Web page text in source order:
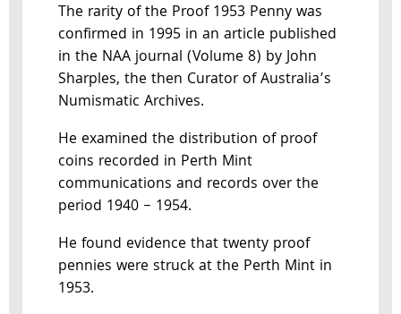
The rarity of the Proof 1953 Penny was
confirmed in 1995 in an article published
in the NAA journal (Volume 8) by John
Sharples, the then Curator of Australia’s
Numismatic Archives.
He examined the distribution of proof
coins recorded in Perth Mint
communications and records over the
period 1940 – 1954.
He found evidence that twenty proof
pennies were struck at the Perth Mint in
1953.